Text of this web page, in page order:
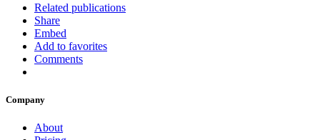
Related publications
Share
Embed
Add to favorites
Comments
Company
About